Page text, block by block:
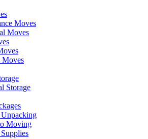
Moves
Moves
Moves
Storage
Moving